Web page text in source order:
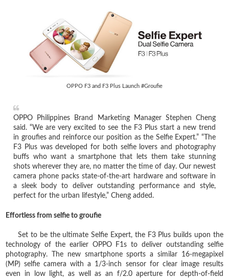
OPPO F3 and F3 Plus Launch #Groufie
OPPO Philippines Brand Marketing Manager Stephen Cheng
said. “We are very excited to see the F3 Plus start a new trend
in groufies and reinforce our position as the Selfie Expert.” “The
F3 Plus was developed for both selfie lovers and photography
buffs who want a smartphone that lets them take stunning
shots wherever they are, no matter the time of day. Our newest
camera phone packs state-of-the-art hardware and software in
a sleek body to deliver outstanding performance and style,
perfect for the urban lifestyle,” Cheng added.
Effortless from selfie to groufie
Set to be the ultimate Selfie Expert, the F3 Plus builds upon the
technology of the earlier OPPO F1s to deliver outstanding selfie
photography. The new smartphone sports a similar 16-megapixel
(MP) selfie camera with a 1/3-inch sensor for clear image results
even in low light, as well as an f/2.0 aperture for depth-of-field